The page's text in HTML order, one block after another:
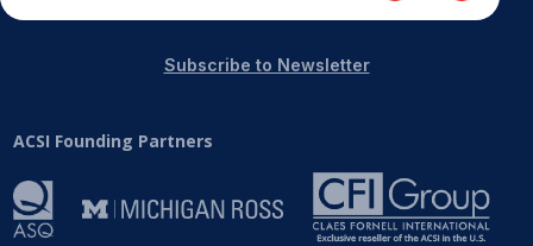
ACSI Founding Partners
Subscribe to Newsletter